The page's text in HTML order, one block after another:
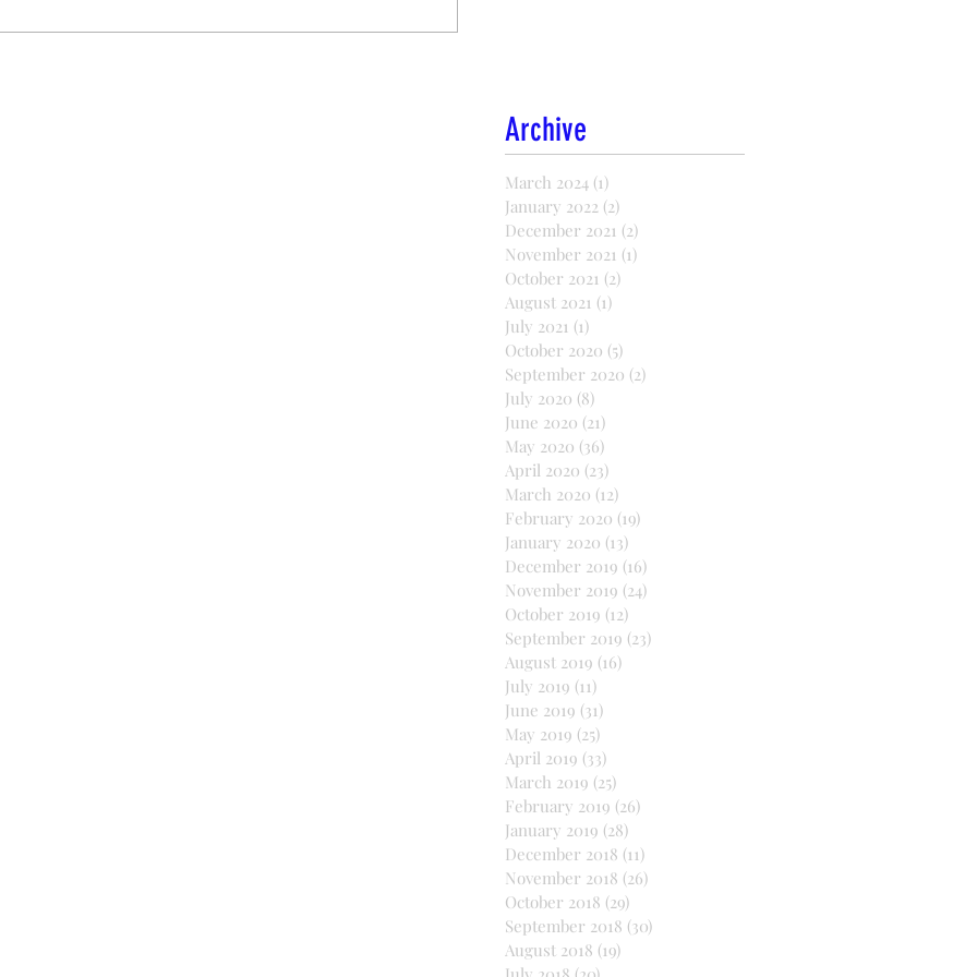
Archive
March 2024 (1)
January 2022 (2)
December 2021 (2)
November 2021 (1)
October 2021 (2)
August 2021 (1)
July 2021 (1)
October 2020 (5)
September 2020 (2)
July 2020 (8)
June 2020 (21)
May 2020 (36)
April 2020 (23)
March 2020 (12)
February 2020 (19)
January 2020 (13)
December 2019 (16)
November 2019 (24)
October 2019 (12)
September 2019 (23)
August 2019 (16)
July 2019 (11)
June 2019 (31)
May 2019 (25)
April 2019 (33)
March 2019 (25)
February 2019 (26)
January 2019 (28)
December 2018 (11)
November 2018 (26)
October 2018 (29)
September 2018 (30)
August 2018 (19)